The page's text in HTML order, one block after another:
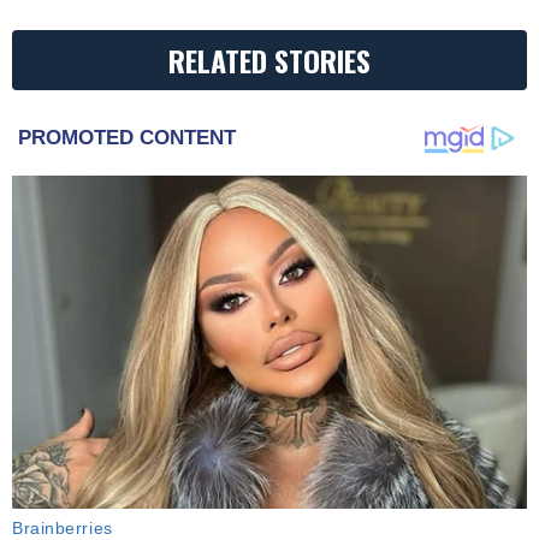
RELATED STORIES
PROMOTED CONTENT
Brainberries